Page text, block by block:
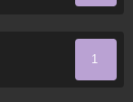
1